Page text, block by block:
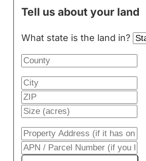
Tell us about your land
What state is the land in?